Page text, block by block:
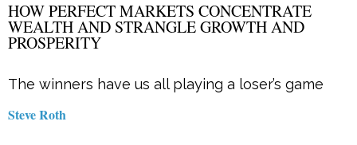
HOW PERFECT MARKETS CONCENTRATE
WEALTH AND STRANGLE GROWTH AND
PROSPERITY
The winners have us all playing a loser’s game
Steve Roth